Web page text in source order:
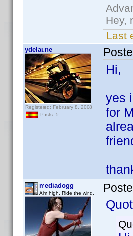
Hey,
Last
ydelaune
Registered: February 8, 2008
Posts: 5
Hi,
yes
for
mediadogg
Aim high. Ride the wind.